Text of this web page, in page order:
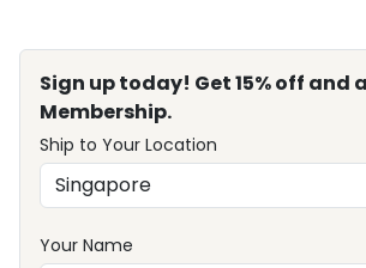
Sign up today! Get 15% off and
Membership.
Ship to Your Location
Your Name